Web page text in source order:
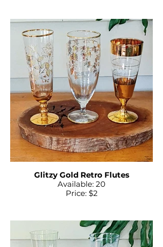
Glitzy Gold Retro Flutes
Available: 20
Price: $2